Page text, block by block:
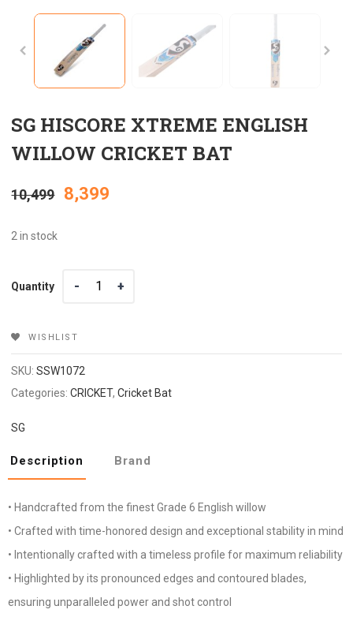
SG HISCORE XTREME ENGLISH
WILLOW CRICKET BAT
10,499 Original
8,399
2 in stock
Quantity
Quantity
WISHLIST
SKU:SSW1072
Categories:CRICKET,Cricket Bat
SG
Description Brand
• Handcrafted from the finest Grade 6 English willow
• Crafted with time-honored design and exceptional stability in mind
• Intentionally crafted with a timeless profile for maximum reliability
• Highlighted by its pronounced edges and contoured blades,
ensuring unparalleled power and shot control